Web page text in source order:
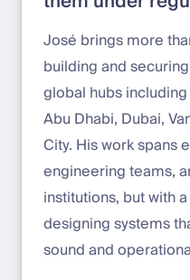
José brings more
building and
global hubs
Abu Dhabi, Dubai,
City. His work spans
engineering teams,
institutions, but with
designing systems
sound and